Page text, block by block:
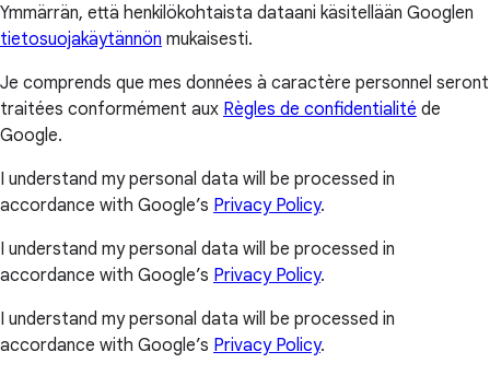
Ymmärrän, että henkilökohtaista dataani käsitellään Googlen
tietosuojakäytännön mukaisesti.
Je comprends que mes données à caractère personnel seront
traitées conformément aux Règles de confidentialité de
Google.
I understand my personal data will be processed in
accordance with Google’s Privacy Policy.
I understand my personal data will be processed in
accordance with Google’s Privacy Policy.
I understand my personal data will be processed in
accordance with Google’s Privacy Policy.